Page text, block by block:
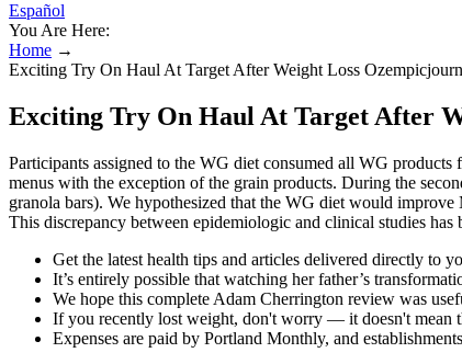
Español
You Are Here:
Home →
Exciting Try On Haul At Target After Weight Loss
Exciting Try On Haul At Target After
Participants assigned to the WG diet consumed all WG
menus with the exception of the grain products. During the
granola bars). We hypothesized that the WG diet would
This discrepancy between epidemiologic and clinical studies
Get the latest health tips and articles delivered directly to
It’s entirely possible that watching her father’s
We hope this complete Adam Cherrington review was
If you recently lost weight, don't worry — it doesn't mean
Expenses are paid by Portland Monthly, and